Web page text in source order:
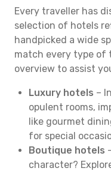
Every traveller has
selection of hotels
handpicked a wide
match every type of
overview to assist
Luxury hotels –
opulent rooms,
like gourmet
for special
Boutique hotels
character?